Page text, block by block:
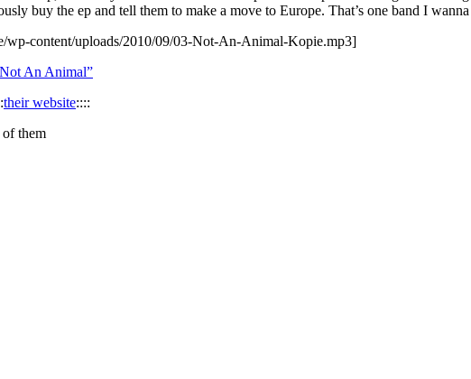
buy the ep and tell them to make a move to Europe. That’s one band I
wp-content/uploads/2010/09/03-Not-An-Animal-Kopie.mp3]
An Animal”
their website::::
them